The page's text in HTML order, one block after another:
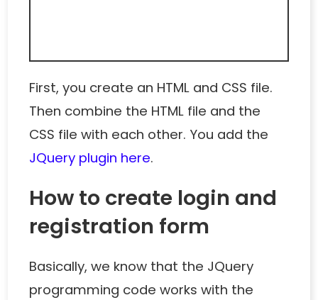
First, you create an HTML and CSS file.
Then combine the HTML file and the
CSS file with each other. You add the
JQuery plugin here.
How to create login and
registration form
Basically, we know that the JQuery
programming code works with the